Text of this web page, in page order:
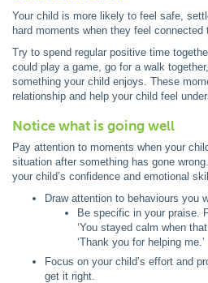
Your child is more likely to feel safe,
hard moments when they feel connected
Try to spend regular positive time
could play a game, go for a walk
something your child enjoys. These
relationship and help your child feel
Notice what is going well
Pay attention to moments when your
situation after something has gone
your child’s confidence and emotional
Draw attention to behaviours you
Be specific in your praise.
‘You stayed calm when
‘Thank you for helping me.’
Focus on your child’s effort and
get it right.